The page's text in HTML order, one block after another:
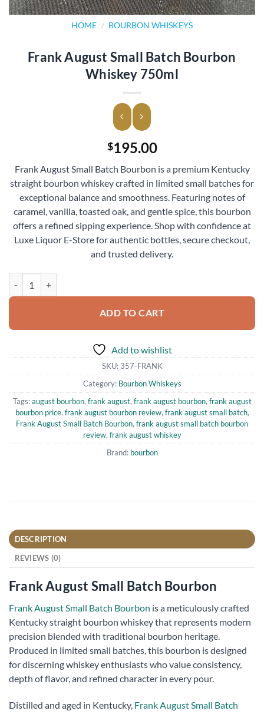
HOME / BOURBON WHISKEYS
Frank August Small Batch Bourbon
Whiskey 750ml
$195.00
Frank August Small Batch Bourbon is a premium Kentucky
straight bourbon whiskey crafted in limited small batches for
exceptional balance and smoothness. Featuring notes of
caramel, vanilla, toasted oak, and gentle spice, this bourbon
offers a refined sipping experience. Shop with confidence at
Luxe Liquor E-Store for authentic bottles, secure checkout,
and trusted delivery.
ADD TO CART
Add to wishlist
SKU: 357-FRANK
Category: Bourbon Whiskeys
Tags:august bourbon, frank august, frank august bourbon, frank august
bourbon price, frank august bourbon review, frank august small batch,
Frank August Small Batch Bourbon, frank august small batch bourbon
review, frank august whiskey
Brand: bourbon
DESCRIPTION
REVIEWS (0)
Frank August Small Batch Bourbon
Frank August Small Batch Bourbon is a meticulously crafted
Kentucky straight bourbon whiskey that represents modern
precision blended with traditional bourbon heritage.
Produced in limited small batches, this bourbon is designed
for discerning whiskey enthusiasts who value consistency,
depth of flavor, and refined character in every pour.
Distilled and aged in Kentucky, Frank August Small Batch